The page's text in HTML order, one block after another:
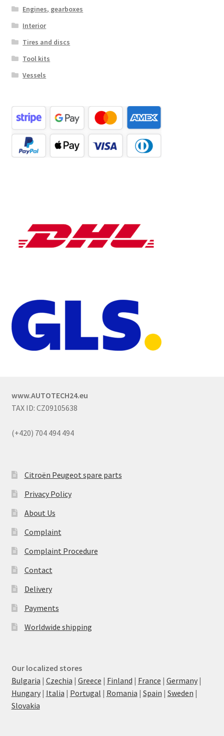
Engines, gearboxes
Interior
Tires and discs
Tool kits
Vessels
www.AUTOTECH24.eu
TAX ID: CZ09105638
(+420) 704 494 494
Citroën Peugeot spare parts
Privacy Policy
About Us
Complaint
Complaint Procedure
Contact
Delivery
Payments
Worldwide shipping
Our localized stores
Bulgaria | Czechia | Greece | Finland | France | Germany|
Hungary| Italia | Portugal | Romania | Spain | Sweden |
Slovakia